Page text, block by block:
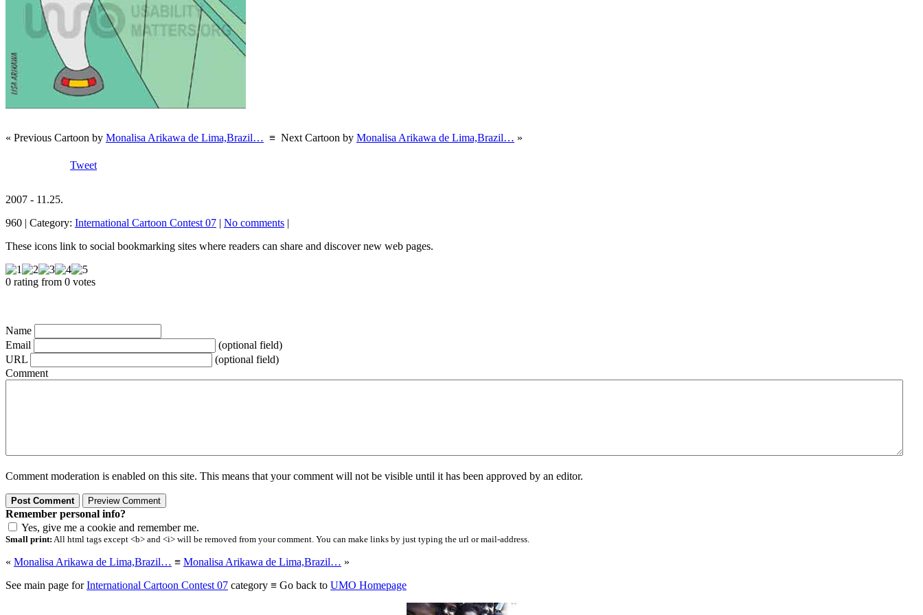
« Previous Cartoon by Monalisa Arikawa de Lima,Brazil… ≡ Next Cartoon by Monalisa Arikawa de Lima,Brazil… »
Tweet
2007 - 11.25.
960 | Category: International Cartoon Contest 07 | No comments |
These icons link to social bookmarking sites where readers can share and discover new web pages.
0 rating from 0 votes
Name
Email
(optional field)
URL
(optional field)
Comment
Comment moderation is enabled on this site. This means that your comment will not be visible until it has been approved by an editor.
Remember personal info?
Yes, give me a cookie and remember me.
Small print: All html tags except <b> and <i> will be removed from your comment. You can make links by just typing the url or mail-address.
« Monalisa Arikawa de Lima,Brazil… ≡ Monalisa Arikawa de Lima,Brazil… »
See main page forInternational Cartoon Contest 07 category ≡ Go back to UMO Homepage